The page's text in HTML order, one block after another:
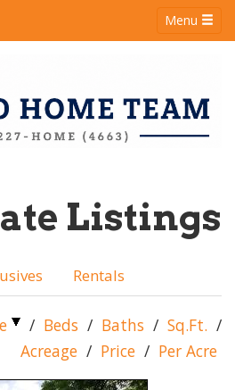
Menu
Listings
Rentals
/ Beds / Baths / Sq.Ft. /
Acreage / Price / Per Acre